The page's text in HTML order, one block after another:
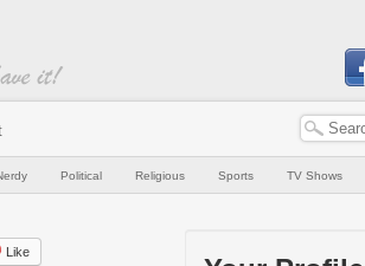
Political Religious Sports TV Shows
Like